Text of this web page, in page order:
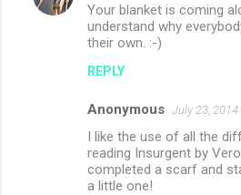
Your blanket is coming
understand why
their own. :-)
REPLY
Anonymous July 23,
I like the use of all the
reading Insurgent by
completed a scarf and
a little one!